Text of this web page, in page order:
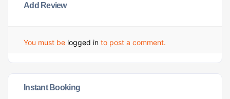
Add Review
You must be logged in to post a comment.
Instant Booking